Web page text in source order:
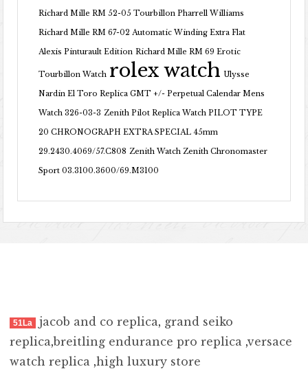
Richard Mille RM 52-05 Tourbillon Pharrell Williams
Richard Mille RM 67-02 Automatic Winding Extra Flat
Alexis Pinturault Edition Richard Mille RM 69 Erotic
Tourbillon Watch rolex watch Ulysse
Nardin El Toro Replica GMT +/- Perpetual Calendar Mens
Watch 326-03-3 Zenith Pilot Replica Watch PILOT TYPE
20 CHRONOGRAPH EXTRA SPECIAL 45mm
29.2430.4069/57.C808 Zenith Watch Zenith Chronomaster
Sport 03.3100.3600/69.M3100
51La jacob and co replica, grand seiko
replica,breitling endurance pro replica ,versace
watch replica ,high luxury store